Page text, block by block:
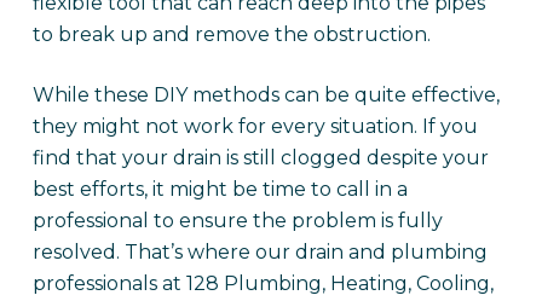
to break up and remove the obstruction.
While these DIY methods can be quite effective,
they might not work for every situation. If you
find that your drain is still clogged despite your
best efforts, it might be time to call in a
professional to ensure the problem is fully
resolved. That’s where our drain and plumbing
professionals at 128 Plumbing, Heating, Cooling,